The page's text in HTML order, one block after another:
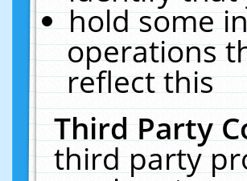
hold some
operations
reflect this
Third Party
third party